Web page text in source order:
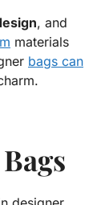
, and
materials
bags can